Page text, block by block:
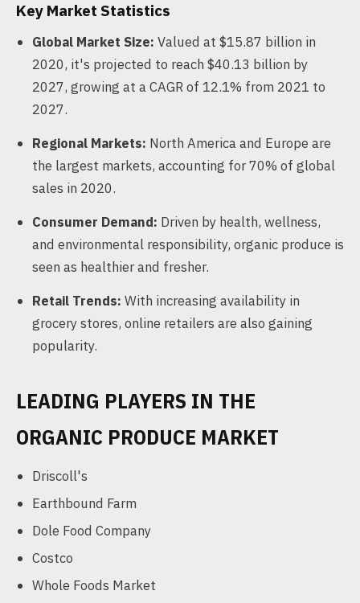
Key Market Statistics
Global Market Size: Valued at $15.87 billion in
2020, it's projected to reach $40.13 billion by
2027, growing at a CAGR of 12.1% from 2021 to
2027.
Regional Markets: North America and Europe are
the largest markets, accounting for 70% of global
sales in 2020.
Consumer Demand: Driven by health, wellness,
and environmental responsibility, organic produce is
seen as healthier and fresher.
Retail Trends: With increasing availability in
grocery stores, online retailers are also gaining
popularity.
LEADING PLAYERS IN THE
ORGANIC PRODUCE MARKET
Driscoll's
Earthbound Farm
Dole Food Company
Costco
Whole Foods Market